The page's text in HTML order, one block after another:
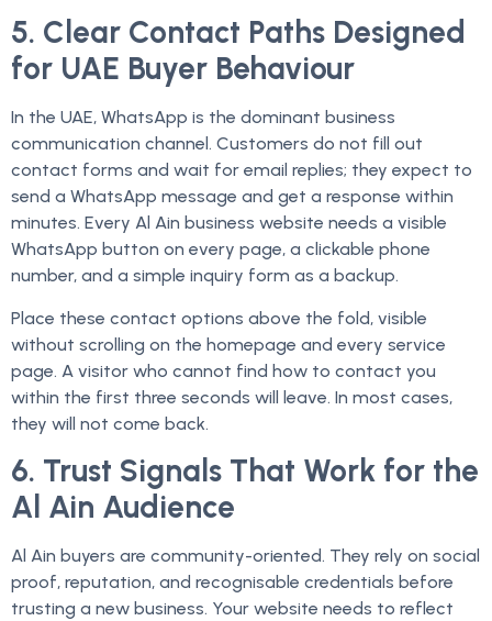
5. Clear Contact Paths Designed
for UAE Buyer Behaviour
In the UAE, WhatsApp is the dominant business
communication channel. Customers do not fill out
contact forms and wait for email replies; they expect to
send a WhatsApp message and get a response within
minutes. Every Al Ain business website needs a visible
WhatsApp button on every page, a clickable phone
number, and a simple inquiry form as a backup.
Place these contact options above the fold, visible
without scrolling on the homepage and every service
page. A visitor who cannot find how to contact you
within the first three seconds will leave. In most cases,
they will not come back.
6. Trust Signals That Work for the
Al Ain Audience
Al Ain buyers are community-oriented. They rely on social
proof, reputation, and recognisable credentials before
trusting a new business. Your website needs to reflect